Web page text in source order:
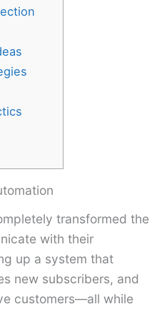
transformed the
with their
up a system that
new subscribers, and
customers—all while